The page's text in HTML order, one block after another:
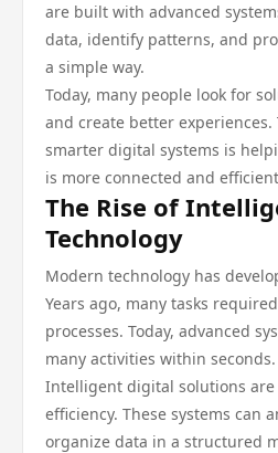
are built with advanced
data, identify patterns, and
a simple way.
Today, many people look for
and create better
smarter digital systems is
is more connected and
The Rise of
Technology
Modern technology has
Years ago, many tasks
processes. Today, advanced
many activities within seconds.
Intelligent digital solutions
efficiency. These systems can
organize data in a structured